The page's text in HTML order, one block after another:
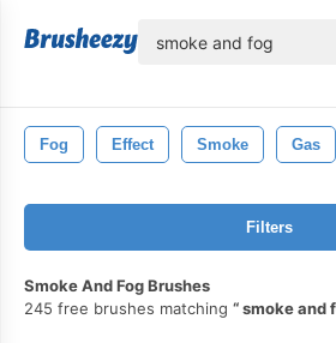
Fog Effect Smoke Gas
Filters
Smoke And Fog Brushes
245 free brushes matching
smoke and